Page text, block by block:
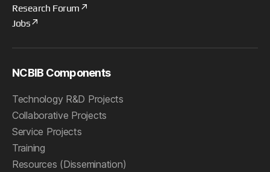
Research Forum
Jobs
NCBIB Components
Technology R&D Projects
Collaborative Projects
Service Projects
Training
Resources (Dissemination)